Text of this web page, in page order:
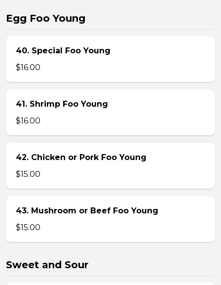
Egg Foo Young
40. Special Foo Young
$16.00
41. Shrimp Foo Young
$16.00
42. Chicken or Pork Foo Young
$15.00
43. Mushroom or Beef Foo Young
$15.00
Sweet and Sour